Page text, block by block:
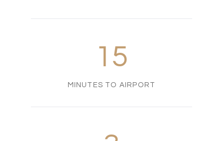
15
MINUTES TO AIRPORT